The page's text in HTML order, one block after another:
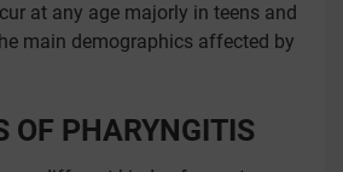
at any age majorly in teens and
main demographics affected by
OF PHARYNGITIS